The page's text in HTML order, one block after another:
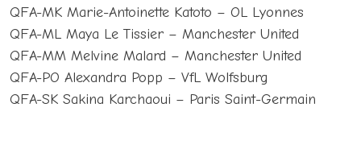
QFA-MK Marie-Antoinette Katoto – OL Lyonnes
QFA-ML Maya Le Tissier – Manchester United
QFA-MM Melvine Malard – Manchester United
QFA-PO Alexandra Popp – VfL Wolfsburg
QFA-SK Sakina Karchaoui – Paris Saint-Germain